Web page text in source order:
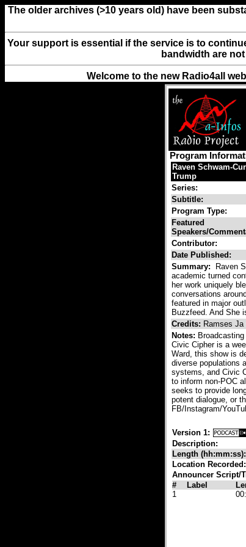
The older archives (>10 years old) have been
Your support is essential if the service is to
bandwidth are
Welcome to the new Radio4all
Program
Raven Schwam-
Trump
Series:
Subtitle:
Program Type:
Featured
Speakers/
Contributor:
Date Published:
Summary:
Raven
academic turned
her work uniquely
conversations
featured in major
Buzzfeed. And She
Credits: Ramses Ja
Notes:
Civic Cipher is a
Ward, this show is
diverse populations
systems, and Civic
to inform non-POC
seeks to provide
potent dialogue, or
FB/Instagram/
Version 1:
Description:
Length (hh:mm:ss):
Location Recorded:
Announcer Script/
#
Label
1